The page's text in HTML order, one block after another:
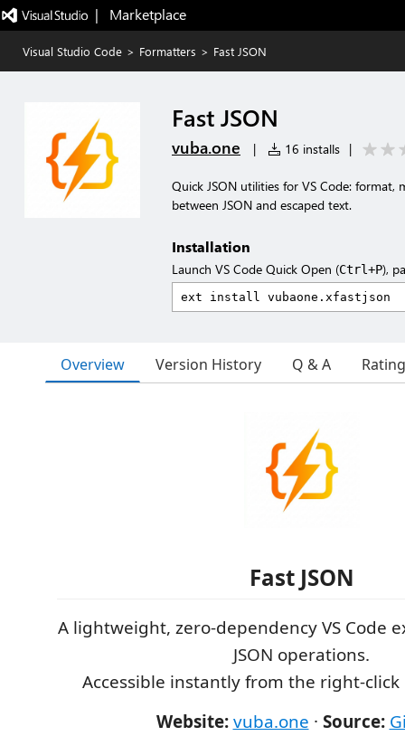
|   Marketplace
Visual Studio Code > Formatters > Fast JSON
Fast JSON
vuba.one | 16 installs |
Quick JSON utilities for VS Code: format,
between JSON and escaped text.
Installation
Launch VS Code Quick Open (Ctrl+P),
Overview Version History Q & A
Fast JSON
A lightweight, zero-dependency VS Code
JSON operations.
Accessible instantly from the right-
Website: vuba.one · Source: